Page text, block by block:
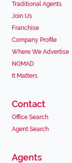
Traditional Agents
Join Us
Franchise
Company Profile
Where We Advertise
NOMAD
It Matters
Contact
Office Search
Agent Search
Agents